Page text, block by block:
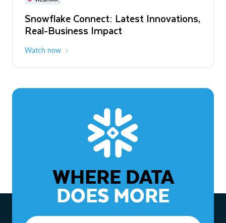
Snowflake Connect: Latest Innovations,
Real-Business Impact
Watch now
The Agentic Enterprise: From Strategy
to ROI
WHERE DATA
DOES MORE